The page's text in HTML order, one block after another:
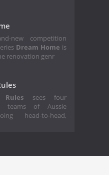
new competition
Dream Home is
renovation genr
Rules sees four
teams of Aussie
head-to-head,